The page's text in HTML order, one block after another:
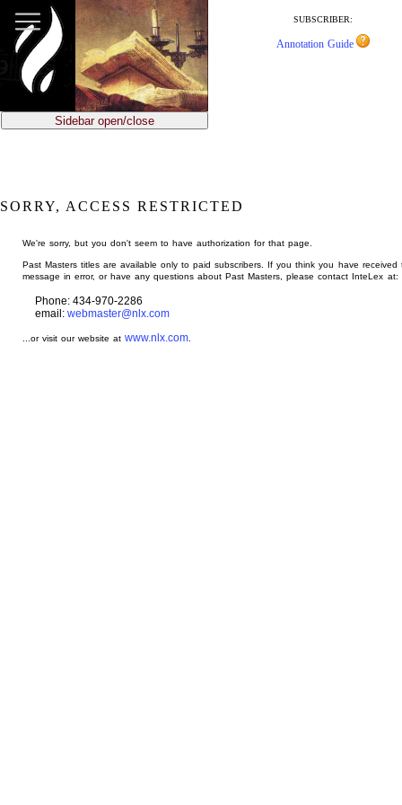
main
content
SUBSCRIBER:
Annotation Guide
Sidebar open/close
SORRY, ACCESS RESTRICTED
We're sorry, but you don't seem to have authorization for that page.
Past Masters titles are available only to paid subscribers. If you think you have received
message in error, or have any questions about Past Masters, please contact InteLex at:
Phone: 434-970-2286
email: webmaster@nlx.com
...or visit our website atwww.nlx.com